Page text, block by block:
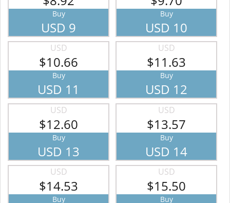
Buy
USD 9
Buy
USD 10
USD
$10.66
Buy
USD 11
USD
$11.63
Buy
USD 12
USD
$12.60
Buy
USD 13
USD
$13.57
Buy
USD 14
USD
$14.53
Buy
USD
$15.50
Buy